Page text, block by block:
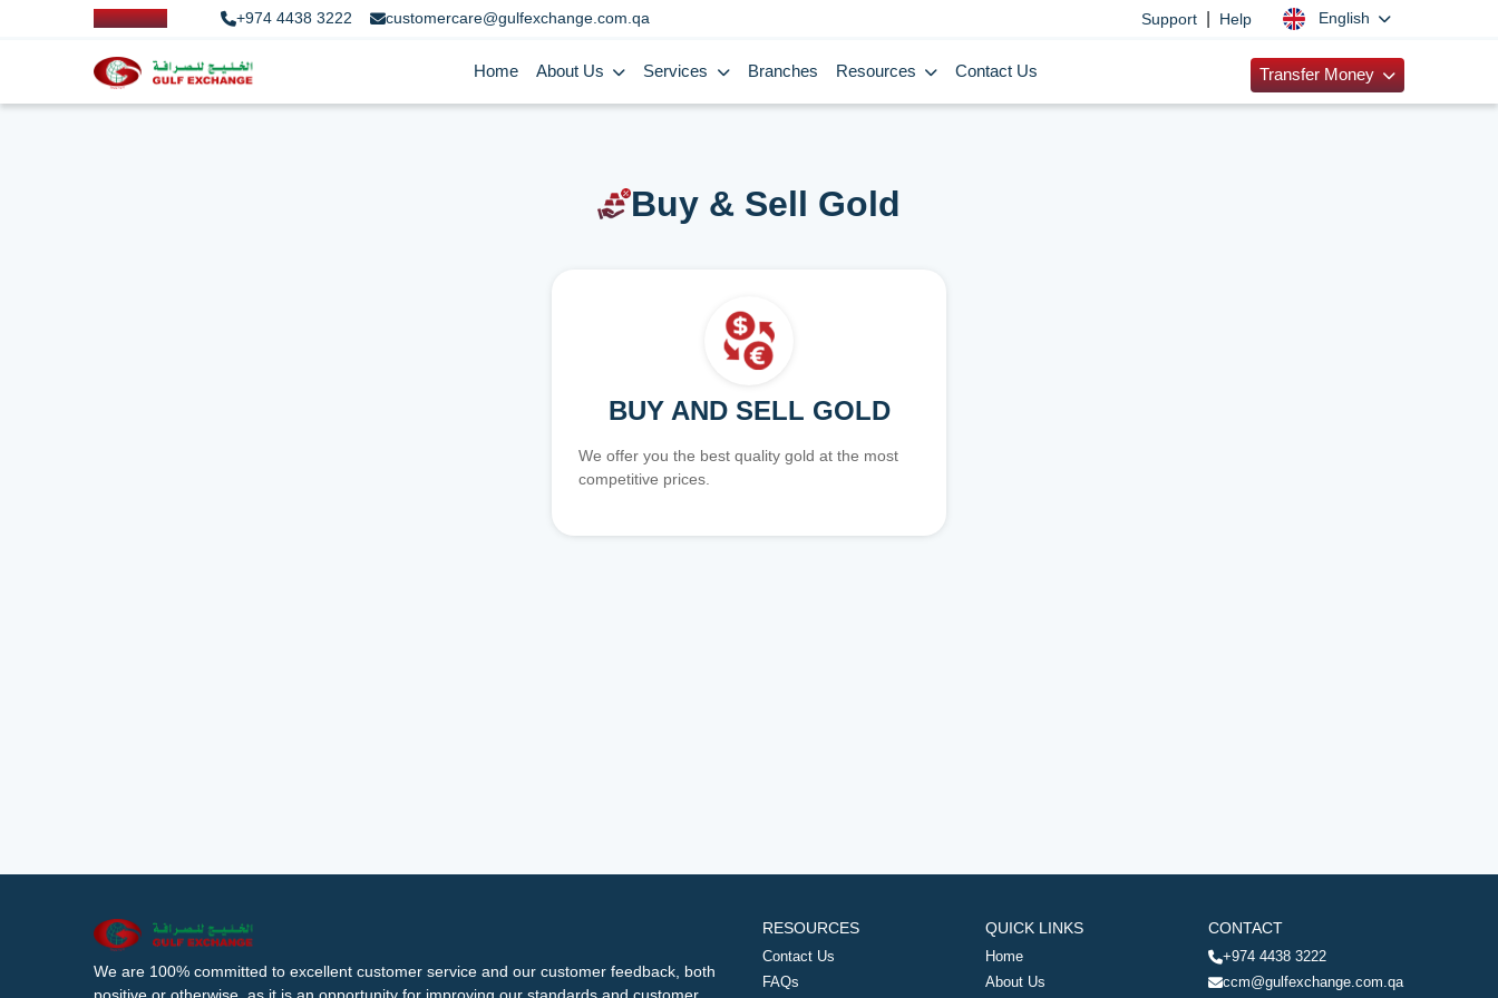
+974 4438 3222 customercare@gulfexchange.com.qa Support Help English
Home About Us Services Branches Resources Contact Us Transfer Money
Buy & Sell Gold
BUY AND SELL GOLD
We offer you the best quality gold at the most
competitive prices.
We are 100% committed to excellent customer service and our customer feedback, both
RESOURCES
Contact Us
FAQs
QUICK LINKS
Home
About Us
CONTACT
+974 4438 3222
ccm@gulfexchange.com.qa